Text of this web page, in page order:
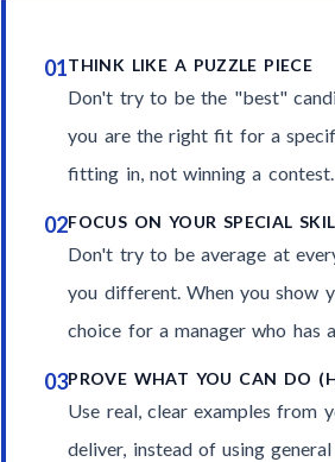
01THINK LIKE A PUZZLE PIECE
Don't try to be the "best"
you are the right fit for a
fitting in, not winning a contest.
02FOCUS ON YOUR SPECIAL
Don't try to be average at
you different. When you show
choice for a manager who has
03PROVE WHAT YOU CAN DO
Use real, clear examples from
deliver, instead of using